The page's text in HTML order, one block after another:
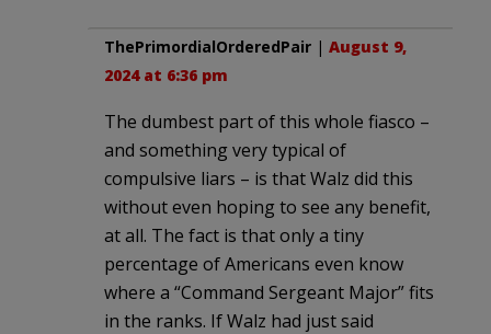
ThePrimordialOrderedPair | August 9,
2024 at 6:36 pm
The dumbest part of this whole fiasco –
and something very typical of
compulsive liars – is that Walz did this
without even hoping to see any benefit,
at all. The fact is that only a tiny
percentage of Americans even know
where a “Command Sergeant Major” fits
in the ranks. If Walz had just said